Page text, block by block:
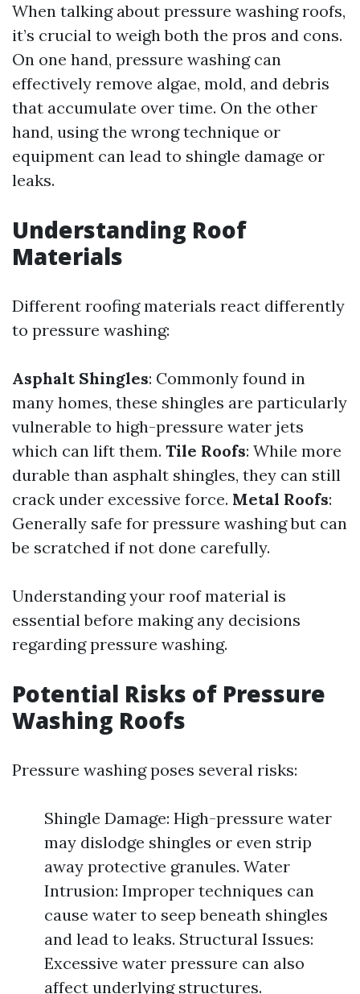
When talking about pressure washing roofs,
it’s crucial to weigh both the pros and cons.
On one hand, pressure washing can
effectively remove algae, mold, and debris
that accumulate over time. On the other
hand, using the wrong technique or
equipment can lead to shingle damage or
leaks.
Understanding Roof
Materials
Different roofing materials react differently
to pressure washing:
Asphalt Shingles: Commonly found in
many homes, these shingles are particularly
vulnerable to high-pressure water jets
which can lift them. Tile Roofs: While more
durable than asphalt shingles, they can still
crack under excessive force. Metal Roofs:
Generally safe for pressure washing but can
be scratched if not done carefully.
Understanding your roof material is
essential before making any decisions
regarding pressure washing.
Potential Risks of Pressure
Washing Roofs
Pressure washing poses several risks:
Shingle Damage: High-pressure water
may dislodge shingles or even strip
away protective granules. Water
Intrusion: Improper techniques can
cause water to seep beneath shingles
and lead to leaks. Structural Issues:
Excessive water pressure can also
affect underlying structures.